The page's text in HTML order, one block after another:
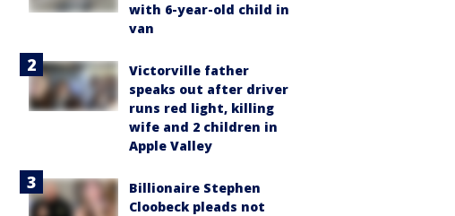
with 6-year-old child in
van
Victorville father
speaks out after driver
runs red light, killing
wife and 2 children in
Apple Valley
Billionaire Stephen
Cloobeck pleads not